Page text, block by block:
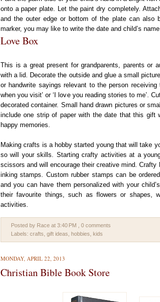
onto a paper plate. Let the paint dry completely.
and the outer edge or bottom of the plate can also
marker, you may like to write the date and child’s
Love Box
This is a great present for grandparents, parents or
with a lid. Decorate the outside and glue a small
or handwrite sayings relevant to the person
when you visit’ or ‘I love you reading stories to me’.
decorated container. Small hand drawn pictures or
include one strip of paper with the date that this gift
happy memories.
Making crafts is a hobby started young that will take
so will your skills. Starting crafty activities at a
scissors and will encourage their creative mind.
inking stamps. Custom rubber stamps can be
and you can have them personalized with your
their favourite things, such as flowers or shapes,
activities.
Posted by Race at 3:40 PM
, 0 comments
Labels: crafts gift ideas hobbies kids
MONDAY, APRIL 22, 2013
Christian Bible Book Store